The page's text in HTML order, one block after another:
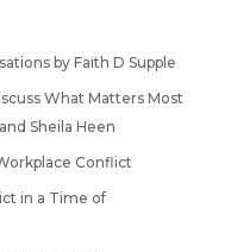
by Faith D Supple
What Matters Most
Sheila Heen
Conflict
in a Time of